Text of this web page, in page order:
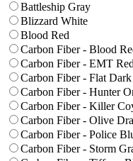
Battleship Gray
Blizzard White
Blood Red
Carbon Fiber - Blood
Carbon Fiber - EMT
Carbon Fiber - Flat
Carbon Fiber - Hunter
Carbon Fiber - Killer
Carbon Fiber - Olive
Carbon Fiber - Police
Carbon Fiber - Storm